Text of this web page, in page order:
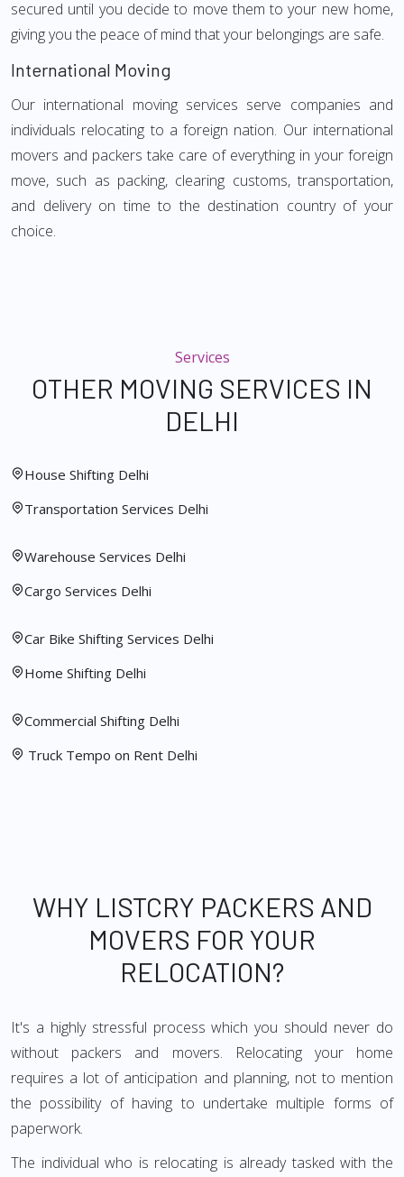
secured until you decide to move them to your new home,
giving you the peace of mind that your belongings are safe.
International Moving
Our international moving services serve companies and
individuals relocating to a foreign nation. Our international
movers and packers take care of everything in your foreign
move, such as packing, clearing customs, transportation,
and delivery on time to the destination country of your
choice.
Services
OTHER MOVING SERVICES IN
DELHI
House Shifting Delhi
Transportation Services Delhi
Warehouse Services Delhi
Cargo Services Delhi
Car Bike Shifting Services Delhi
Home Shifting Delhi
Commercial Shifting Delhi
Truck Tempo on Rent Delhi
WHY LISTCRY PACKERS AND
MOVERS FOR YOUR
RELOCATION?
It's a highly stressful process which you should never do
without packers and movers. Relocating your home
requires a lot of anticipation and planning, not to mention
the possibility of having to undertake multiple forms of
paperwork.
The individual who is relocating is already tasked with the